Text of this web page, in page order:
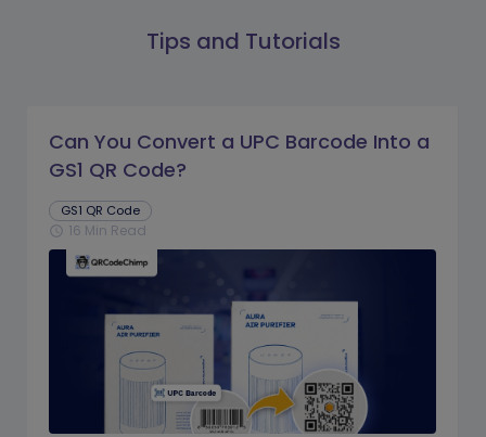
Tips and Tutorials
Can You Convert a UPC Barcode Into a
GS1 QR Code?
GS1 QR Code
schedule 16 Min Read